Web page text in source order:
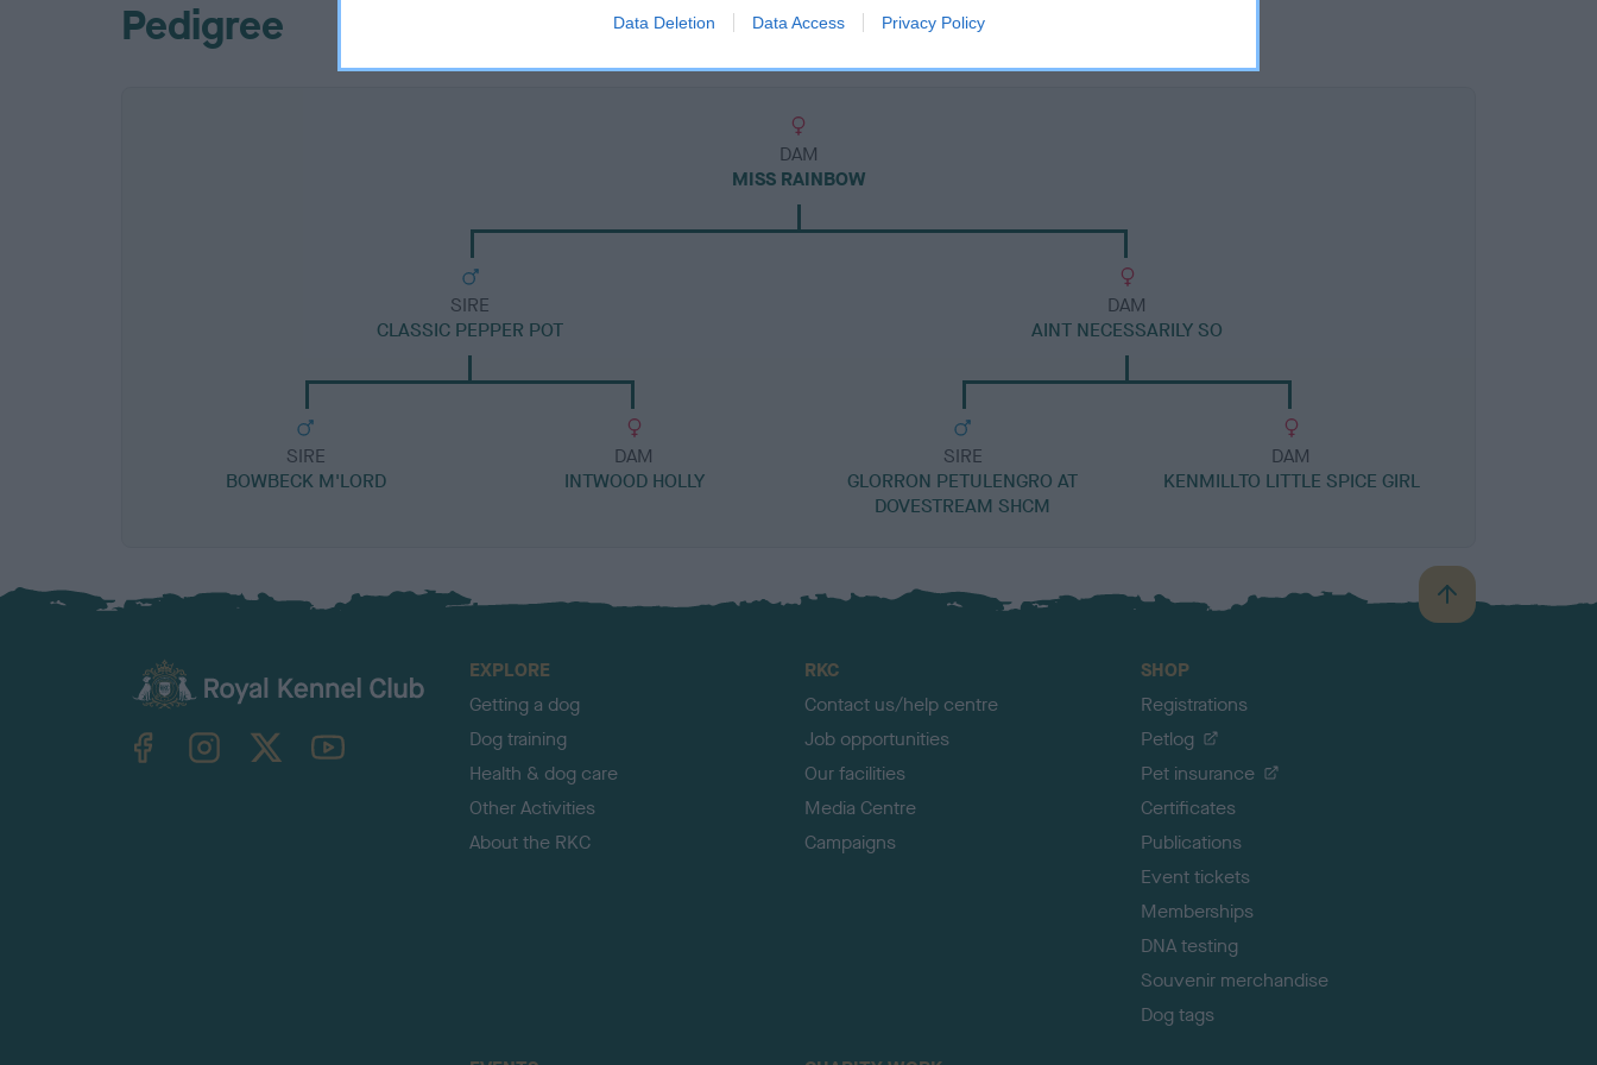
Data Deletion Data Access Privacy Policy
Pedigree
DAM
MISS RAINBOW
SIRE
CLASSIC PEPPER POT
SIRE
BOWBECK M'LORD
DAM
INTWOOD HOLLY
DAM
AINT NECESSARILY SO
SIRE
GLORRON PETULENGRO AT
DOVESTREAM SHCM
DAM
KENMILLTO LITTLE SPICE GIRL
B
a
TheKennelClubUK on YouTube
EXPLORE
Getting a dog
Dog training
Health & dog care
Other Activities
About the RKC
RKC
Contact us/help centre
Job opportunities
Our facilities
Media Centre
Campaigns
SHOP
Registrations
Petlog
Pet insurance
Certificates
Publications
Event tickets
Memberships
DNA testing
Souvenir merchandise
Dog tags